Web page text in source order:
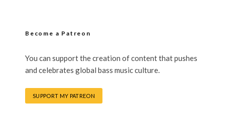
Become a Patreon
You can support the creation of content that pushes
and celebrates global bass music culture.
SUPPORT MY PATREON